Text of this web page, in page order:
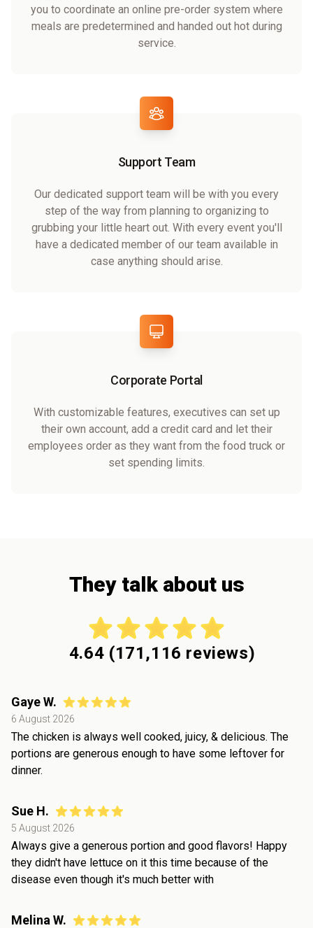
you to coordinate an online pre-order system where
meals are predetermined and handed out hot during
service.
Support Team
Our dedicated support team will be with you every
step of the way from planning to organizing to
grubbing your little heart out. With every event you'll
have a dedicated member of our team available in
case anything should arise.
Corporate Portal
With customizable features, executives can set up
their own account, add a credit card and let their
employees order as they want from the food truck or
set spending limits.
They talk about us
4.64 (171,116 reviews)
Gaye W.
6 August 2026
The chicken is always well cooked, juicy, & delicious. The
portions are generous enough to have some leftover for
dinner.
Sue H.
5 August 2026
Always give a generous portion and good flavors! Happy
they didn't have lettuce on it this time because of the
disease even though it's much better with
Melina W.